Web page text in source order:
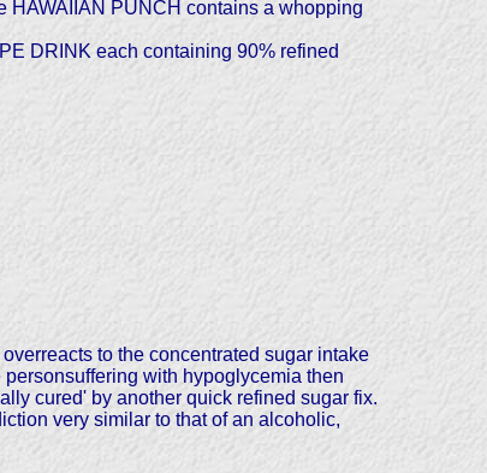
HAWAIIAN PUNCH contains a whopping
DRINK each containing 90% refined
to the concentrated sugar intake
with hypoglycemia then
cured' by another quick refined sugar fix.
very similar to that of an alcoholic,